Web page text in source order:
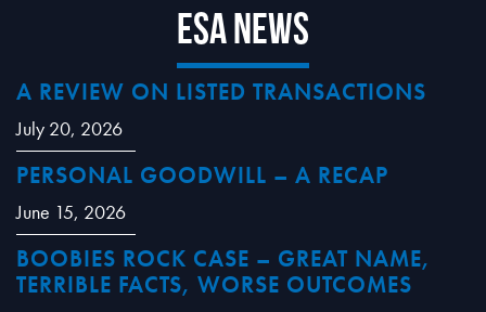
ESA News
A REVIEW ON LISTED TRANSACTIONS
July 20, 2026
PERSONAL GOODWILL – A RECAP
June 15, 2026
BOOBIES ROCK CASE – GREAT NAME,
TERRIBLE FACTS, WORSE OUTCOMES